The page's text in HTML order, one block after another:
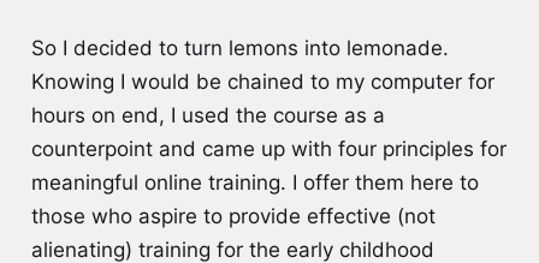
So I decided to turn lemons into lemonade.
Knowing I would be chained to my computer for
hours on end, I used the course as a
counterpoint and came up with four principles for
meaningful online training. I offer them here to
those who aspire to provide effective (not
alienating) training for the early childhood